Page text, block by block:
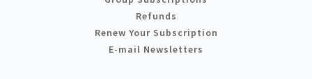
Refunds
Renew Your Subscription
E-mail Newsletters